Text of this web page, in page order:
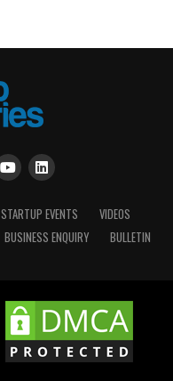
STARTUP EVENTS
VIDEOS
BUSINESS ENQUIRY BULLETIN